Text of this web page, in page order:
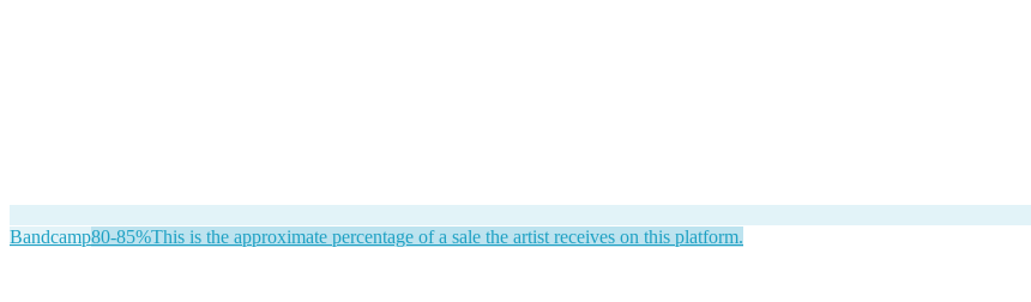
Bandcamp80-85%This is the approximate percentage of a sale the artist receives on this platform.